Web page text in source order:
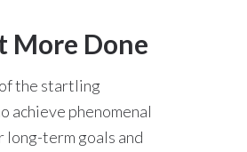
More Done
the startling
achieve phenomenal
term goals and